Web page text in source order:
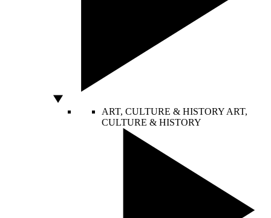
ART, CULTURE & HISTORY ART,
CULTURE & HISTORY